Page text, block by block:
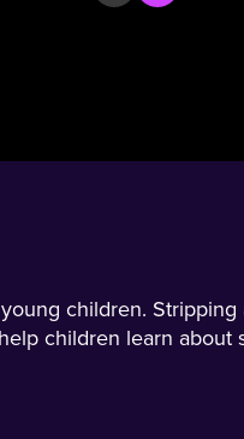
children.
children learn